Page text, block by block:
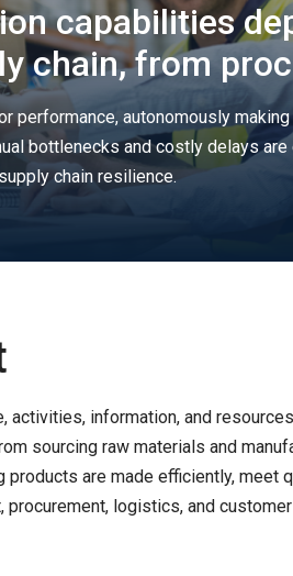
capabilities
chain, from
performance, autonomously
bottlenecks and costly delays
chain resilience.
information, and
sourcing raw materials and
are made efficiently, meet
logistics, and